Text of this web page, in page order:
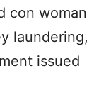
con woman
laundering,
issued